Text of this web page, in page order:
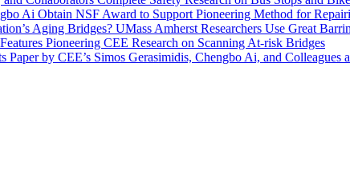
Ai Obtain NSF Award to Support Pioneering Method for
Aging Bridges? UMass Amherst Researchers Use Great
Pioneering CEE Research on Scanning At-risk Bridges
Paper by CEE’s Simos Gerasimidis, Chengbo Ai, and Colleagues